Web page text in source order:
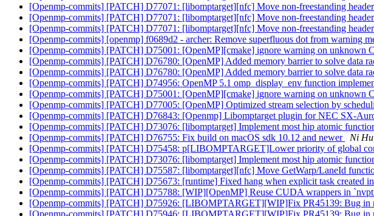
[Openmp-commits] [PATCH] D77071: [libomptarget][nfc] Move non-freestanding
[Openmp-commits] [PATCH] D77071: [libomptarget][nfc] Move non-freestanding
[Openmp-commits] [PATCH] D77071: [libomptarget][nfc] Move non-freestanding
[Openmp-commits] [openmp] f0689d2 - archer: Remove superfluous dot from warning
[Openmp-commits] [PATCH] D75001: [OpenMP][cmake] ignore warning on unknown
[Openmp-commits] [PATCH] D76780: [OpenMP] Added memory barrier to solve data
[Openmp-commits] [PATCH] D76780: [OpenMP] Added memory barrier to solve data
[Openmp-commits] [PATCH] D74956: OpenMP 5.1 omp_display_env function
[Openmp-commits] [PATCH] D75001: [OpenMP][cmake] ignore warning on unknown
[Openmp-commits] [PATCH] D77005: [OpenMP] Optimized stream selection by
[Openmp-commits] [PATCH] D76843: [Openmp] Libomptarget plugin for NEC SX-
[Openmp-commits] [PATCH] D73076: [libomptarget] Implement most hip atomic
[Openmp-commits] [PATCH] D76755: Fix build on macOS sdk 10.12 and newer
Ni
[Openmp-commits] [PATCH] D75458: p[LIBOMPTARGET]Lower priority of global
[Openmp-commits] [PATCH] D73076: [libomptarget] Implement most hip atomic
[Openmp-commits] [PATCH] D75587: [libomptarget][nfc] Move GetWarp/LaneId
[Openmp-commits] [PATCH] D75673: [runtime] Fixed hang when explicit task created
[Openmp-commits] [PATCH] D75788: [WIP][OpenMP] Reuse CUDA wrappers in
[Openmp-commits] [PATCH] D75926: [LIBOMPTARGET][WIP]Fix PR45139: Bug in